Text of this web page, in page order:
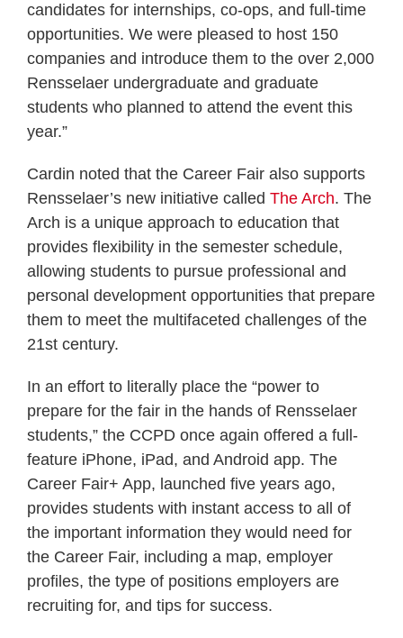
candidates for internships, co-ops, and full-time
opportunities. We were pleased to host 150
companies and introduce them to the over 2,000
Rensselaer undergraduate and graduate
students who planned to attend the event this
year.”
Cardin noted that the Career Fair also supports
Rensselaer’s new initiative called The Arch. The
Arch is a unique approach to education that
provides flexibility in the semester schedule,
allowing students to pursue professional and
personal development opportunities that prepare
them to meet the multifaceted challenges of the
21st century.
In an effort to literally place the “power to
prepare for the fair in the hands of Rensselaer
students,” the CCPD once again offered a full-
feature iPhone, iPad, and Android app. The
Career Fair+ App, launched five years ago,
provides students with instant access to all of
the important information they would need for
the Career Fair, including a map, employer
profiles, the type of positions employers are
recruiting for, and tips for success.